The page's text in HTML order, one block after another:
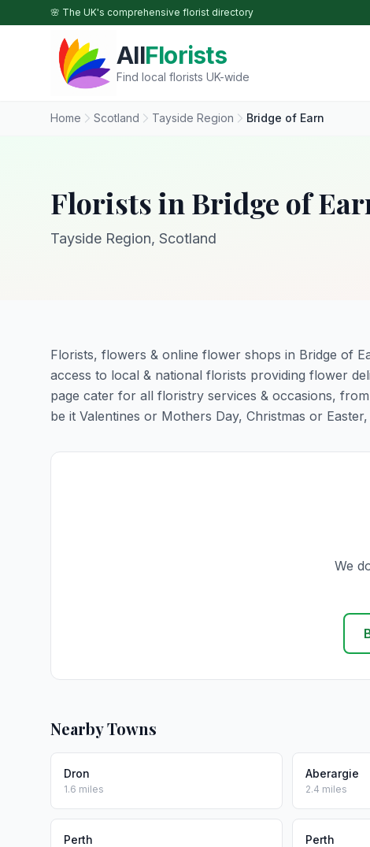
Skip to main content
🌸 The UK's comprehensive florist directory
AllFlorists
Find local florists UK-wide
Home Scotland Tayside Region Bridge of Earn
Florists in Bridge of
Tayside Region, Scotland
Florists, flowers & online flower shops in Bridge of
access to local & national florists providing flower
page cater for all floristry services & occasions,
be it Valentines or Mothers Day, Christmas or
We
Nearby Towns
Dron
1.6 miles
Aberargie
2.4 miles
Perth Perth